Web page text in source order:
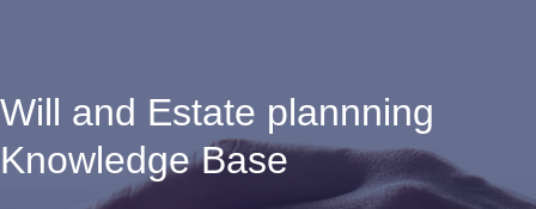
Will and Estate plannning
Knowledge Base